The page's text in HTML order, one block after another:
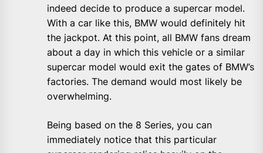
indeed decide to produce a supercar model.
With a car like this, BMW would definitely hit
the jackpot. At this point, all BMW fans dream
about a day in which this vehicle or a similar
supercar model would exit the gates of BMW’s
factories. The demand would most likely be
overwhelming.
Being based on the 8 Series, you can
immediately notice that this particular